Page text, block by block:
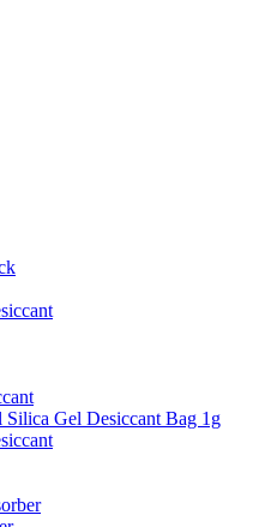
Silica Gel Desiccant Bag 1g